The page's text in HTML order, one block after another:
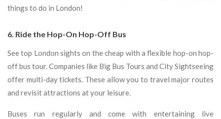
things to do in London!
6. Ride the Hop-On Hop-Off Bus
See top London sights on the cheap with a flexible hop-on hop-
off bus tour. Companies like Big Bus Tours and City Sightseeing
offer multi-day tickets. These allow you to travel major routes
and revisit attractions at your leisure.
Buses run regularly and come with entertaining live